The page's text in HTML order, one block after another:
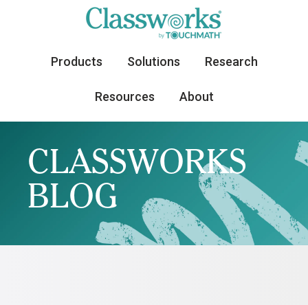
Products Solutions Research
Resources About
CLASSWORKS
BLOG